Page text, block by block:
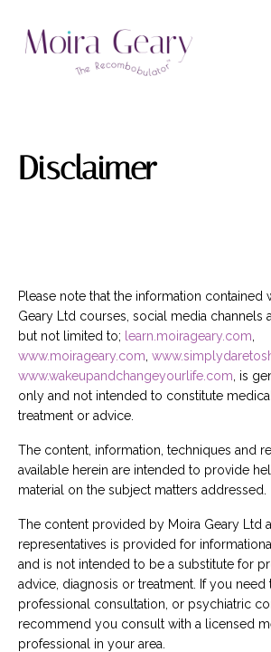
Disclaimer
Please note that the information contained
Geary Ltd courses, social media channels
but not limited to; learn.moirageary.com
www.moirageary.com
www.wakeupandchangeyourlife.com , is
only and not intended to constitute
treatment or advice.
The content, information, techniques and
available herein are intended to provide
material on the subject matters addressed.
The content provided by Moira Geary Ltd
representatives is provided for
and is not intended to be a substitute for
advice, diagnosis or treatment.
If you need
professional consultation, or psychiatric
recommend you consult with a licensed
professional in your area.